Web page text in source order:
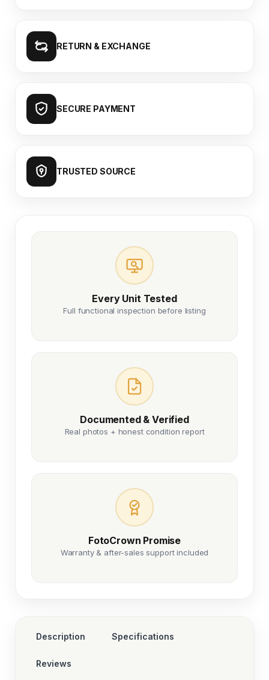
RETURN & EXCHANGE
SECURE PAYMENT
TRUSTED SOURCE
Every Unit Tested
Full functional inspection before listing
Documented & Verified
Real photos + honest condition report
FotoCrown Promise
Warranty & after-sales support included
Description Specifications
Reviews